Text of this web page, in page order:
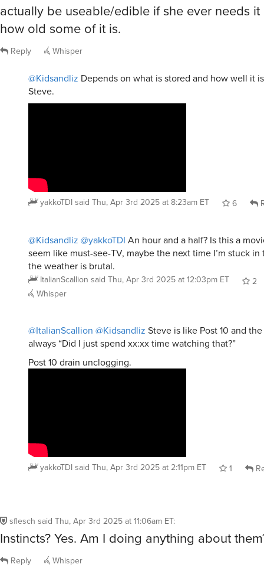
actually be useable/edible if she ever needs
how old some of it is.
Reply Whisper
@Kidsandliz Depends on what is stored and how well it
Steve.
yakkoTDI said Thu, Apr 3rd 2025 at 8:23am ET 6
@Kidsandliz @yakkoTDI An hour and a half? Is this a
seem like must-see-TV, maybe the next time I’m stuck
the weather is brutal.
ItalianScallion said Thu, Apr 3rd 2025 at 12:03pm ET
2
Whisper
@ItalianScallion @Kidsandliz Steve is like Post 10 and
always “Did I just spend xx:xx time watching that?”
Post 10 drain unclogging.
yakkoTDI said Thu, Apr 3rd 2025 at 2:11pm ET 1
sflesch said Thu, Apr 3rd 2025 at 11:06am ET:
Instincts? Yes. Am I doing anything about
Reply Whisper